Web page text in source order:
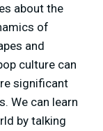
about the
of
and
culture can
significant
We can learn
by talking